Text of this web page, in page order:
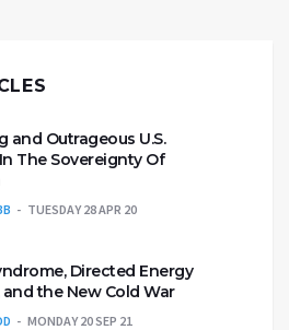
and Outrageous U.S.
The Sovereignty Of
TUESDAY 28 APR 20
Directed Energy
the New Cold War
MONDAY 20 SEP 21